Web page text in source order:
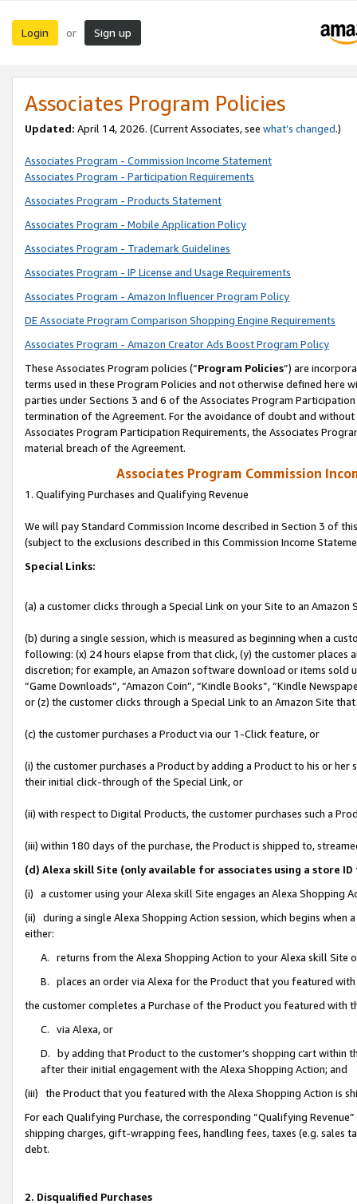
Login or Sign up
Associates Program Policies
Updated: April 14, 2026. (Current Associates, see what’s changed.)
Associates Program - Commission Income Statement
Associates Program - Participation Requirements
Associates Program - Products Statement
Associates Program - Mobile Application Policy
Associates Program - Trademark Guidelines
Associates Program - IP License and Usage Requirements
Associates Program - Amazon Influencer Program Policy
DE Associate Program Comparison Shopping Engine Requirements
Associates Program - Amazon Creator Ads Boost Program Policy
These Associates Program policies (“Program Policies”) are
terms used in these Program Policies and not otherwise defined
parties under Sections 3 and 6 of the Associates Program
termination of the Agreement. For the avoidance of doubt and
Associates Program Participation Requirements, the Associates
material breach of the Agreement.
Associates Program Commission
1. Qualifying Purchases and Qualifying Revenue
We will pay Standard Commission Income described in Section 3 of
(subject to the exclusions described in this Commission Income
Special Links:
(a) a customer clicks through a Special Link on your Site to an Amazon
(b) during a single session, which is measured as beginning when a
following: (x) 24 hours elapse from that click, (y) the customer
discretion; for example, an Amazon software download or items sold
“Game Downloads”, “Amazon Coin”, “Kindle Books”, “Kindle
or (z) the customer clicks through a Special Link to an Amazon Site
(c) the customer purchases a Product via our 1-Click feature, or
(i) the customer purchases a Product by adding a Product to his or
their initial click-through of the Special Link, or
(ii) with respect to Digital Products, the customer purchases such a
(iii) within 180 days of the purchase, the Product is shipped to,
(d) Alexa skill Site (only available for associates using a store
(i) a customer using your Alexa skill Site engages an Alexa Shopping
(ii) during a single Alexa Shopping Action session, which begins when
either:
A. returns from the Alexa Shopping Action to your Alexa skill Site
B. places an order via Alexa for the Product that you featured with
the customer completes a Purchase of the Product you featured with
C. via Alexa, or
D. by adding that Product to the customer’s shopping cart within
after their initial engagement with the Alexa Shopping Action; and
(iii) the Product that you featured with the Alexa Shopping Action is
For each Qualifying Purchase, the corresponding “Qualifying
shipping charges, gift-wrapping fees, handling fees, taxes (e.g. sales
debt.
2. Disqualified Purchases